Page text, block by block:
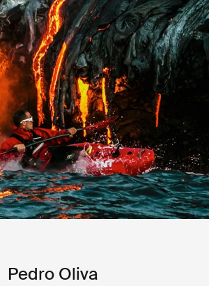
Pedro Oliva